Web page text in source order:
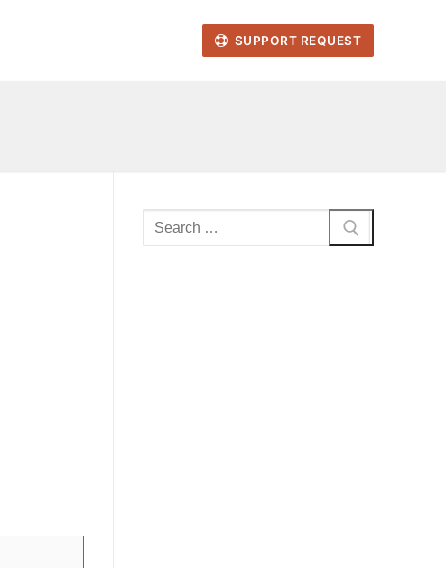
SUPPORT REQUEST
Search
for: